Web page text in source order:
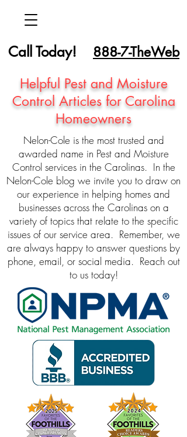
888-7-TheWeb
Call Today!
Helpful Pest and Moisture
Control Articles for Carolina
Homeowners
Nelon-Cole is the most trusted and
awarded name in Pest and Moisture
Control services in the Carolinas. In the
Nelon-Cole blog we invite you to draw on
our experience in helping homes and
businesses across the Carolinas on a
variety of topics that relate to the specific
issues of our service area. Remember, we
are always happy to answer questions by
phone, email, or social media. Reach out
to us today!